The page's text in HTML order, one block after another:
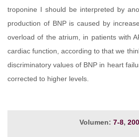
troponine I should be interpreted by
production of BNP is caused by
overload of the atrium, in patients with
cardiac function, according to that we
discriminatory values of BNP in heart
corrected to higher levels.
Volumen: 7-8,